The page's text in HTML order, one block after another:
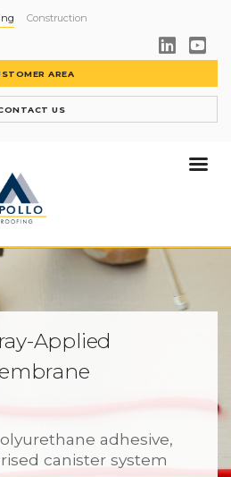
Construction
AREA
US
Applied
adhesive,
canister system